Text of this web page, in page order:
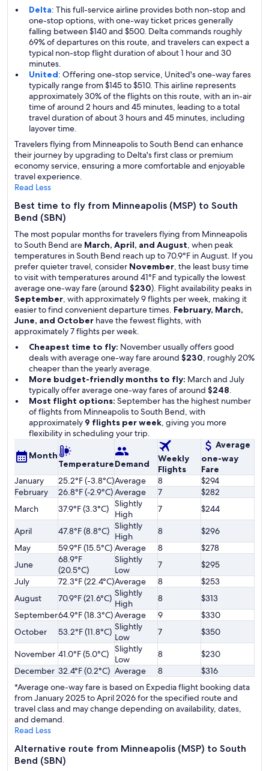
Delta: This full-service airline provides both non-stop and
one-stop options, with one-way ticket prices generally
falling between $140 and $500. Delta commands roughly
69% of departures on this route, and travelers can expect a
typical non-stop flight duration of about 1 hour and 30
minutes.
United: Offering one-stop service, United's one-way fares
typically range from $145 to $510. This airline represents
approximately 30% of the flights on this route, with an in-air
time of around 2 hours and 45 minutes, leading to a total
travel duration of about 3 hours and 45 minutes, including
layover time.
Travelers flying from Minneapolis to South Bend can enhance
their journey by upgrading to Delta's first class or premium
economy service, ensuring a more comfortable and enjoyable
travel experience.
Read Less
Best time to fly from Minneapolis (MSP) to South
Bend (SBN)
The most popular months for travelers flying from Minneapolis
to South Bend are March, April, and August, when peak
temperatures in South Bend reach up to 70.9°F in August. If you
prefer quieter travel, consider November, the least busy time
to visit with temperatures around 41°F and typically the lowest
average one-way fare (around $230). Flight availability peaks in
September, with approximately 9 flights per week, making it
easier to find convenient departure times. February, March,
June, and October have the fewest flights, with
approximately 7 flights per week.
Cheapest time to fly: November usually offers good
deals with average one-way fare around $230, roughly 20%
cheaper than the yearly average.
More budget-friendly months to fly: March and July
typically offer average one-way fares of around $248.
Most flight options: September has the highest number
of flights from Minneapolis to South Bend, with
approximately 9 flights per week, giving you more
flexibility in scheduling your trip.
Month
TemperatureDemand
Weekly
Flights
Average
one-way
Fare
January
25.2°F (-3.8°C)Average 8
$294
February
26.8°F (-2.9°C)Average 7
$282
March
37.9°F (3.3°C) Slightly
High
7 $244
April 47.8°F (8.8°C) Slightly
High
8
$296
May
59.9°F (15.5°C) Average 8
$278
June
68.9°F
(20.5°C)
Slightly
Low
7
$295
July
72.3°F (22.4°C)Average 8
$253
August
70.9°F (21.6°C) Slightly
High
8
$313
September64.9°F (18.3°C)Average 9
$330
October
53.2°F (11.8°C) Slightly
Low
7 $350
November 41.0°F (5.0°C) Slightly
Low
8
$230
December 32.4°F (0.2°C) Average 8
$316
*Average one-way fare is based on Expedia flight booking data
from January 2025 to April 2026 for the specified route and
travel class and may change depending on availability, dates,
and demand.
Read Less
Alternative route from Minneapolis (MSP) to South
Bend (SBN)